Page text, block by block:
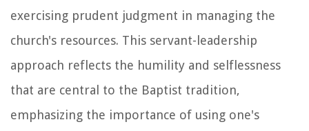
exercising prudent judgment in managing the
church's resources. This servant-leadership
approach reflects the humility and selflessness
that are central to the Baptist tradition,
emphasizing the importance of using one's